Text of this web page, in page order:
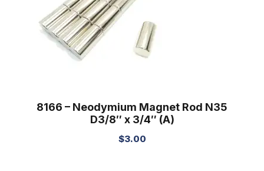
8166 – Neodymium Magnet Rod N35
D3/8″ x 3/4″ (A)
$3.00